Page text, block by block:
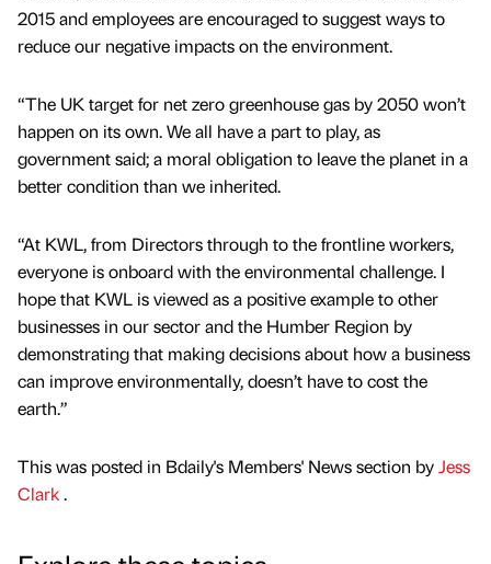
2015 and employees are encouraged to suggest ways to
reduce our negative impacts on the environment.
“The UK target for net zero greenhouse gas by 2050 won’t
happen on its own. We all have a part to play, as
government said; a moral obligation to leave the planet in a
better condition than we inherited.
“At KWL, from Directors through to the frontline workers,
everyone is onboard with the environmental challenge. I
hope that KWL is viewed as a positive example to other
businesses in our sector and the Humber Region by
demonstrating that making decisions about how a business
can improve environmentally, doesn’t have to cost the
earth.”
This was posted in Bdaily's Members' News section byJess
Clark.